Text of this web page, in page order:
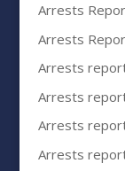
Arrests
Arrests
Arrests
Arrests
Arrests
Arrests